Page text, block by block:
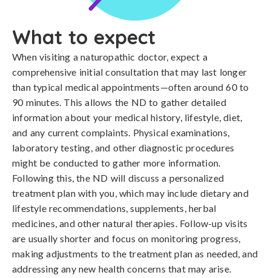
What to expect
When visiting a naturopathic doctor, expect a
comprehensive initial consultation that may last longer
than typical medical appointments—often around 60 to
90 minutes. This allows the ND to gather detailed
information about your medical history, lifestyle, diet,
and any current complaints. Physical examinations,
laboratory testing, and other diagnostic procedures
might be conducted to gather more information.
Following this, the ND will discuss a personalized
treatment plan with you, which may include dietary and
lifestyle recommendations, supplements, herbal
medicines, and other natural therapies. Follow-up visits
are usually shorter and focus on monitoring progress,
making adjustments to the treatment plan as needed, and
addressing any new health concerns that may arise.